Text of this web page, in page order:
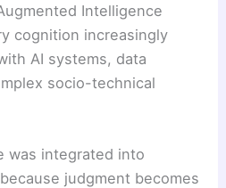
Intelligence
cognition increasingly
AI systems, data
socio-technical
was integrated into
judgment becomes